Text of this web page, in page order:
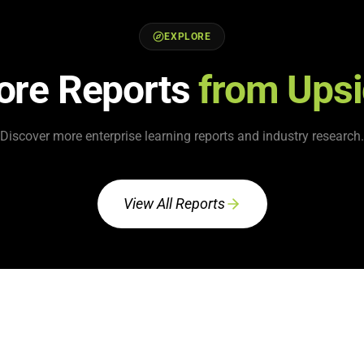
EXPLORE
Reportsfrom
Discover more enterprise learning reports and industry research.
View All Reports